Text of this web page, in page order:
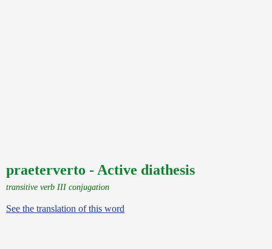
praeterverto - Active diathesis
transitive verb III conjugation
See the translation of this word